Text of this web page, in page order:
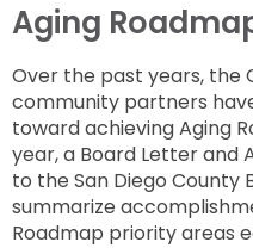
Aging
Over the past years, the
community partners
toward achieving Aging
year, a Board Letter and
to the San Diego County
summarize
Roadmap priority areas